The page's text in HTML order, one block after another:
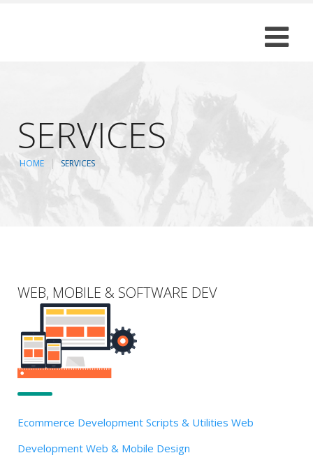
SERVICES
HOME SERVICES
WEB, MOBILE & SOFTWARE DEV
Ecommerce Development Scripts & Utilities Web
Development Web & Mobile Design